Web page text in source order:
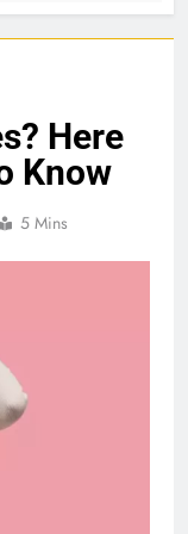
Here
Know
5 Mins